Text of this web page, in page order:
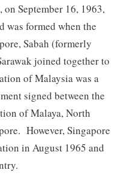
September 16, 1963,
was formed when the
Sabah (formerly
joined together to
of Malaysia was a
signed between the
of Malaya, North
However, Singapore
in August 1965 and